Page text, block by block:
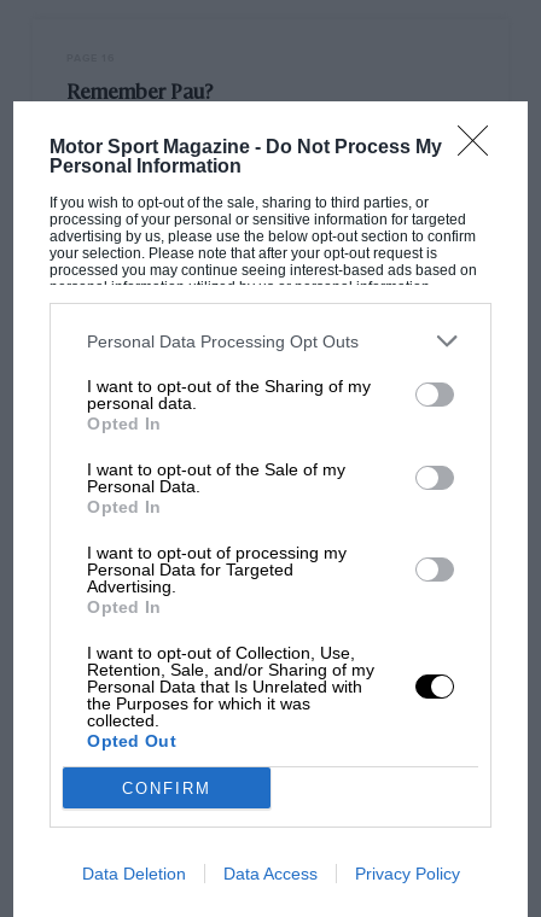
Motor Sport Magazine - Do Not Process My
Personal Information
If you wish to opt-out of the sale, sharing to third parties, or
processing of your personal or sensitive information for targeted
advertising by us, please use the below opt-out section to confirm
your selection. Please note that after your opt-out request is
processed you may continue seeing interest-based ads based on
personal information utilized by us or personal information
disclosed to third parties prior to your opt-out. You may separately
third parties on the IAB’s list of downstream participants. This
information may also be disclosed by us to third parties on the
third parties.
Personal Data Processing Opt Outs
I want to opt-out of the Sharing of my
personal data.
Opted In
I want to opt-out of the Sale of my
Personal Data.
Opted In
I want to opt-out of processing my
Personal Data for Targeted
Advertising.
Opted In
I want to opt-out of Collection, Use,
Retention, Sale, and/or Sharing of my
Personal Data that Is Unrelated with
the Purposes for which it was
collected.
Opted Out
CONFIRM
Data Deletion Data Access Privacy Policy
Remember Pau?
been visiting continental circuits for some time…
PAGE 16
impaired hearing. I too have impaired hearing due to over 30…
PAGE 16
What a bind
Sir, do not like the new binding at all. I hear what you say about
the limitations of a stapled…
PAGE 16
Old faithful neglected